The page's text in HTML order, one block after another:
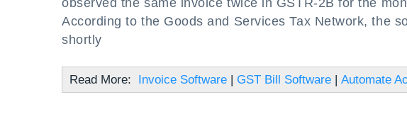
observed the same invoice twice in GSTR-2B for the
According to the Goods and Services Tax Network, the
shortly
Read More: Invoice Software GST Bill Software Automate